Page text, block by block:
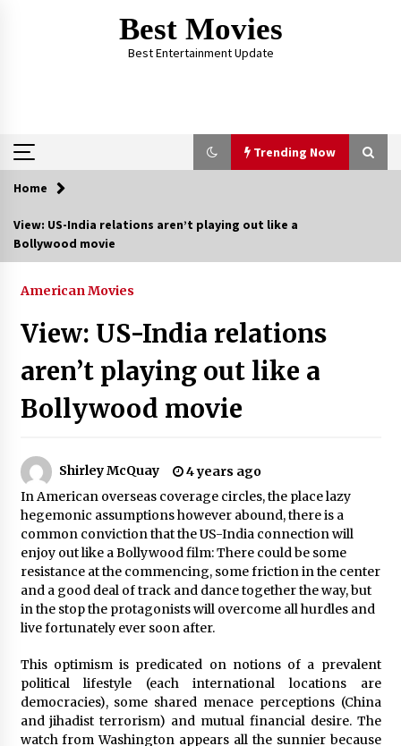
Best Movies
Best Entertainment Update
Trending Now
Trending Now
2 years ago
The Comprehensive Benefits of PAFI
Association
2 years ago
The Whale film review — Brendan Fraser holds
Sexy and Messy Movies to Look Forward to In
2023 — Anne Hathaway, Phoebe Dynevor and
Julia Louis-Dreyfus Bring the Drama
2 years ago
Magic Mike Last Dance Box Office Beats Avatar
Way of Water, Titanic – The Hollywood
Reporter
2 years ago
More Korean Dramas Aim For A Second—and
Even A Third—Season
2 years ago
Home
View: US-India relations aren’t playing out like a
Bollywood movie
American Movies
View: US-India relations
aren’t playing out like a
Bollywood movie
Shirley McQuay
4 years ago
In American overseas coverage circles, the place lazy
hegemonic assumptions however abound, there is a
common conviction that the US-India connection will
enjoy out like a Bollywood film: There could be some
resistance at the commencing, some friction in the center
and a good deal of track and dance together the way, but
in the stop the protagonists will overcome all hurdles and
live fortunately ever soon after.
This optimism is predicated on notions of a prevalent
political lifestyle (each international locations are
democracies), some shared menace perceptions (China
and jihadist terrorism) and mutual financial desire. The
watch from Washington appears all the sunnier because